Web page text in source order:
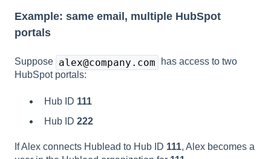
Example: same email, multiple HubSpot
portals
Suppose alex@company.com
has access to two
HubSpot portals:
Hub ID 111
Hub ID 222
If Alex connects Hublead to Hub ID 111, Alex becomes a